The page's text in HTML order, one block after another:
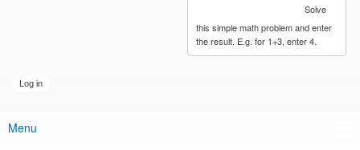
Solve
this simple math problem and enter
the result. E.g. for 1+3, enter 4.
Main menu
Menu